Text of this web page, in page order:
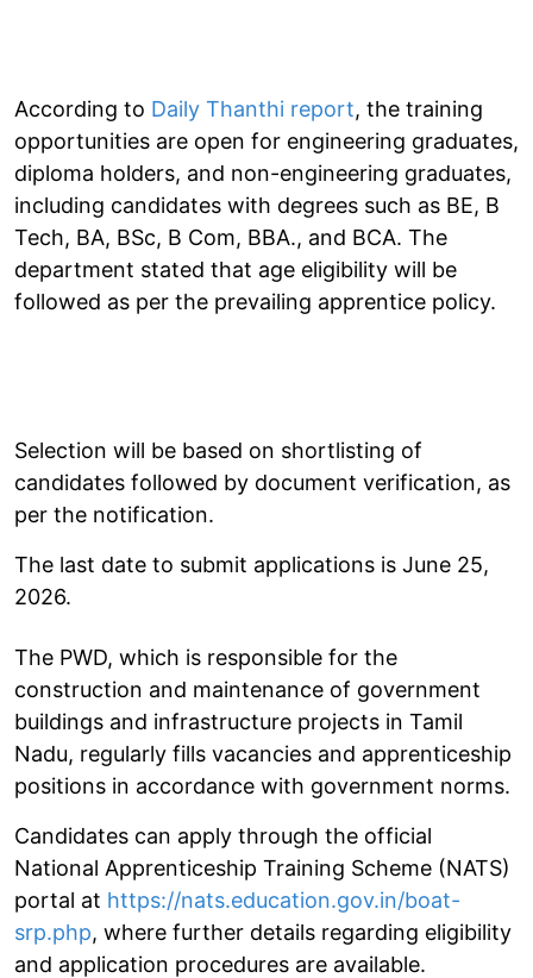
According to Daily Thanthi report, the training
opportunities are open for engineering graduates,
diploma holders, and non-engineering graduates,
including candidates with degrees such as BE, B
Tech, BA, BSc, B Com, BBA., and BCA. The
department stated that age eligibility will be
followed as per the prevailing apprentice policy.
Selection will be based on shortlisting of
candidates followed by document verification, as
per the notification.
The last date to submit applications is June 25,
2026.
The PWD, which is responsible for the
construction and maintenance of government
buildings and infrastructure projects in Tamil
Nadu, regularly fills vacancies and apprenticeship
positions in accordance with government norms.
Candidates can apply through the official
National Apprenticeship Training Scheme (NATS)
portal at https://nats.education.gov.in/boat-
srp.php, where further details regarding eligibility
and application procedures are available.